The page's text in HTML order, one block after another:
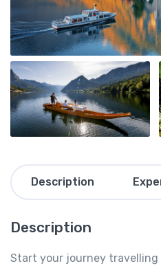
Description
Description
Start your journey